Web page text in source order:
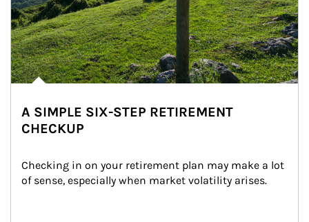
A SIMPLE SIX-STEP RETIREMENT
CHECKUP
Checking in on your retirement plan may make a lot
of sense, especially when market volatility arises.